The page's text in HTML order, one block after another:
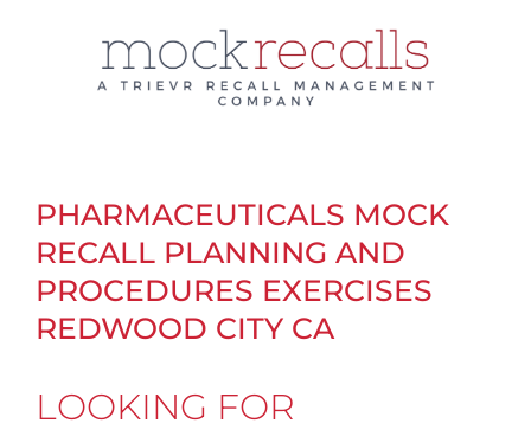
PHARMACEUTICALS MOCK
RECALL PLANNING AND
PROCEDURES EXERCISES
REDWOOD CITY CA
LOOKING FOR